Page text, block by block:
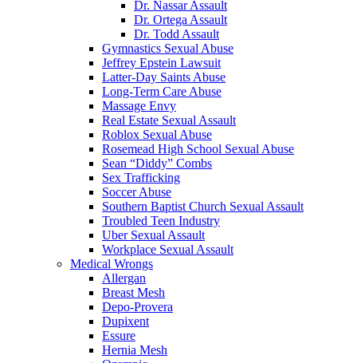
Dr. Nassar Assault
Dr. Ortega Assault
Dr. Todd Assault
Gymnastics Sexual Abuse
Jeffrey Epstein Lawsuit
Latter-Day Saints Abuse
Long-Term Care Abuse
Massage Envy
Real Estate Sexual Assault
Roblox Sexual Abuse
Rosemead High School Sexual Abuse
Sean “Diddy” Combs
Sex Trafficking
Soccer Abuse
Southern Baptist Church Sexual Assault
Troubled Teen Industry
Uber Sexual Assault
Workplace Sexual Assault
Medical Wrongs
Allergan
Breast Mesh
Depo-Provera
Dupixent
Essure
Hernia Mesh